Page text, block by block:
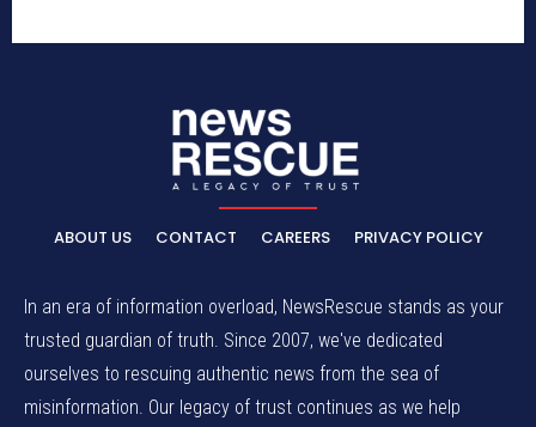
ABOUT US CONTACT CAREERS PRIVACY POLICY
In an era of information overload, NewsRescue stands as your
trusted guardian of truth. Since 2007, we've dedicated
ourselves to rescuing authentic news from the sea of
misinformation. Our legacy of trust continues as we help